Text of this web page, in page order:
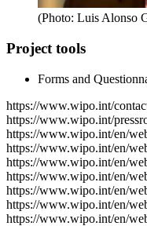
(Photo: Luis Alonso
Project tools
Forms and
https://www.wipo.int/
https://www.wipo.int/
https://www.wipo.int/en/
https://www.wipo.int/en/
https://www.wipo.int/en/
https://www.wipo.int/en/
https://www.wipo.int/en/
https://www.wipo.int/en/
https://www.wipo.int/en/